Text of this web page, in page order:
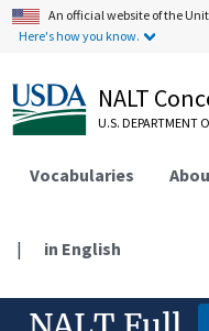
An official website of the
Here's how you know.
NALT
U.S. DEPARTMENT
Vocabularies
| in English